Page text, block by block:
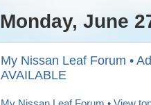
Monday, June
My Nissan Leaf Forum •
AVAILABLE